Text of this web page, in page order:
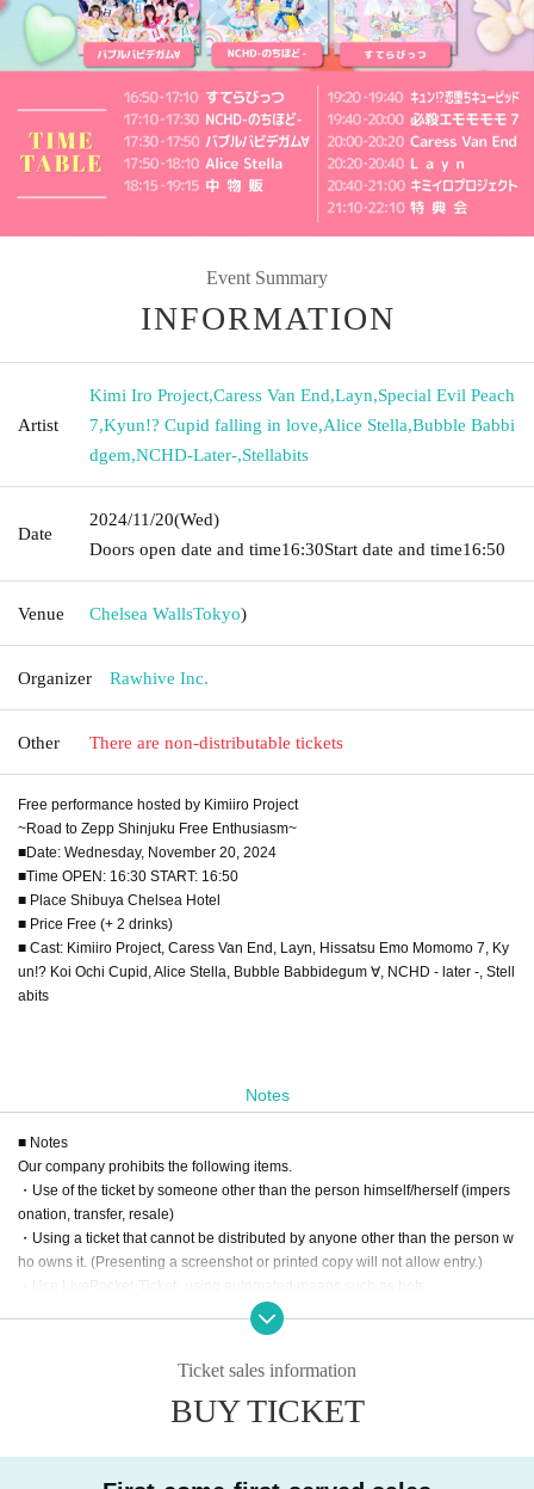
Event Summary
INFORMATION
Artist
Kimi Iro Project,Caress Van End,Layn,Special Evil Peach
7,Kyun!? Cupid falling in love,Alice Stella,Bubble Babbi
dgem,NCHD-Later-,Stellabits
Date
2024/11/20(Wed)
Doors open date and time16:30Start date and time16:50
Venue Chelsea WallsTokyo)
Organizer Rawhive Inc.
Other There are non-distributable tickets
Free performance hosted by Kimiiro Project
~Road to Zepp Shinjuku Free Enthusiasm~
■Date: Wednesday, November 20, 2024
■Time OPEN: 16:30 START: 16:50
■ Place Shibuya Chelsea Hotel
■ Price Free (+ 2 drinks)
■ Cast: Kimiiro Project, Caress Van End, Layn, Hissatsu Emo Momomo 7, Ky
un!? Koi Ochi Cupid, Alice Stella, Bubble Babbidegum ∀, NCHD - later -, Stell
abits
Notes
■ Notes
Our company prohibits the following items.
・Use of the ticket by someone other than the person himself/herself (impers
onation, transfer, resale)
・Using a ticket that cannot be distributed by anyone other than the person w
ho owns it. (Presenting a screenshot or printed copy will not allow entry.)
・Use LivePocket-Ticket- using automated means such as bots.
If any of the above actions are found, you will be refused participation in our e
■About admission to the event
Ticket sales information
BUY TICKET